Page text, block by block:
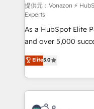
support client (data
audit et maintenance) ➤ La création de sites
de conversion qui
opportunités d'affaires ➤ La mise en
stratégies
inbound,
emailing) Informations clés : - 10 ans d'expérience -
100+ intégrations
experts conseil -
提供元：Vonazon ⚡
Experts
As a HubSpot Elite
and over 5,000
Vonazon turns
measurable,
enterprise-grade
builds scalable
revenue. ⚙️ HubSpot Integration & Optimization •
Elite5.0